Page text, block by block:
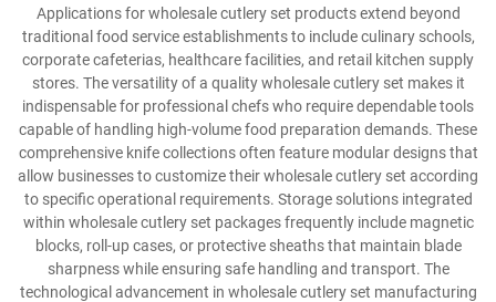
Applications for wholesale cutlery set products extend beyond
traditional food service establishments to include culinary schools,
corporate cafeterias, healthcare facilities, and retail kitchen supply
stores. The versatility of a quality wholesale cutlery set makes it
indispensable for professional chefs who require dependable tools
capable of handling high-volume food preparation demands. These
comprehensive knife collections often feature modular designs that
allow businesses to customize their wholesale cutlery set according
to specific operational requirements. Storage solutions integrated
within wholesale cutlery set packages frequently include magnetic
blocks, roll-up cases, or protective sheaths that maintain blade
sharpness while ensuring safe handling and transport. The
technological advancement in wholesale cutlery set manufacturing